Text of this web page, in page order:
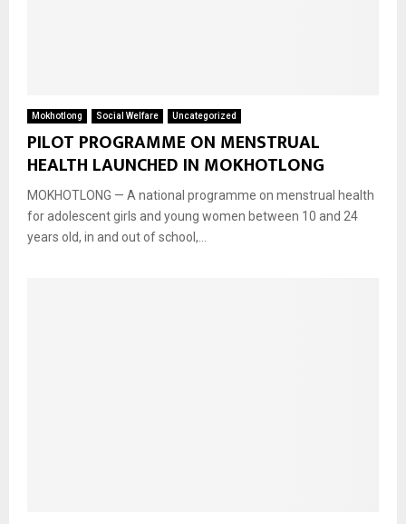
Mokhotlong Social Welfare Uncategorized
PILOT PROGRAMME ON MENSTRUAL
HEALTH LAUNCHED IN MOKHOTLONG
MOKHOTLONG — A national programme on menstrual health
for adolescent girls and young women between 10 and 24
years old, in and out of school,...